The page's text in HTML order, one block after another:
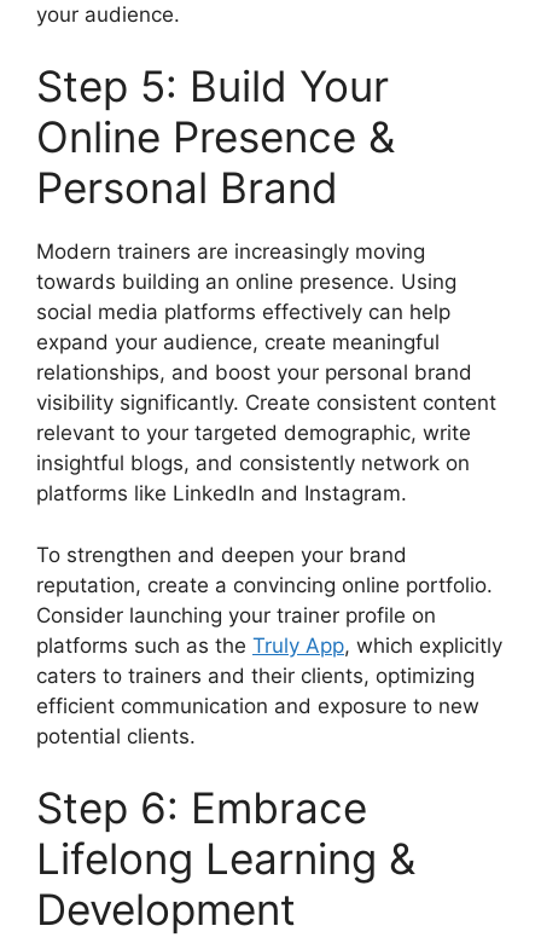
your audience.
Step 5: Build Your
Online Presence &
Personal Brand
Modern trainers are increasingly moving
towards building an online presence. Using
social media platforms effectively can help
expand your audience, create meaningful
relationships, and boost your personal brand
visibility significantly. Create consistent content
relevant to your targeted demographic, write
insightful blogs, and consistently network on
platforms like LinkedIn and Instagram.
To strengthen and deepen your brand
reputation, create a convincing online portfolio.
Consider launching your trainer profile on
platforms such as the Truly App, which explicitly
caters to trainers and their clients, optimizing
efficient communication and exposure to new
potential clients.
Step 6: Embrace
Lifelong Learning &
Development